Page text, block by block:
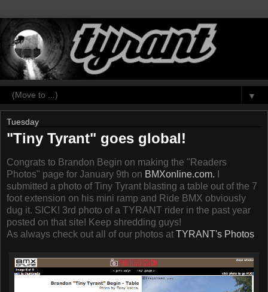
▼
Tuesday
"Tiny Tyrant" goes global!
Congrats to Brandon Begin on making the "Readers
Photos" page for January 9th on BMXonline.com.
submitted a photo of Tiny Tyrant blasting a table out of the 7
foot extension on his mini ramp and Ride BMX obviously
dug it. SICK! 3rd photo of a TYRANT rider in the past year
posted on that site! Keep shredding guys!
As always check out all of our photos at TYRANT's Photos